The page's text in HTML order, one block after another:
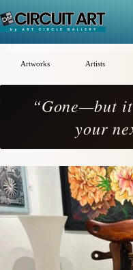
to
content
Artworks Artists
“Gone—but
your